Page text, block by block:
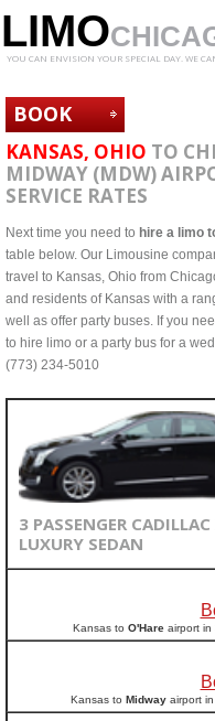
LIMO
YOU CAN ENVISION YOUR SPECIAL DAY. WE
BOOK
NOW
KANSAS, OHIO TO
MIDWAY (MDW)
SERVICE RATES
Next time you need to hire a limo
table below. Our Limousine
travel to Kansas, Ohio from
and residents of Kansas with a
well as offer party buses. If you
to hire limo or a party bus for a
(773) 234-5010
3 PASSENGER
LUXURY SEDAN
Kansas to O'Hareairport in
Kansas to Midwayairport in